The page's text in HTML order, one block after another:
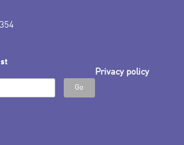
Privacy policy